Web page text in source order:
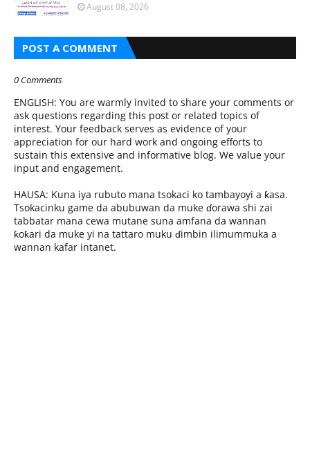
August 08, 2026
POST A COMMENT
0 Comments
ENGLISH: You are warmly invited to share your comments or
ask questions regarding this post or related topics of
interest. Your feedback serves as evidence of your
appreciation for our hard work and ongoing efforts to
sustain this extensive and informative blog. We value your
input and engagement.
HAUSA: Kuna iya rubuto mana tsokaci ko tambayoyi a ƙasa.
Tsokacinku game da abubuwan da muke ɗorawa shi zai
tabbatar mana cewa mutane suna amfana da wannan
ƙoƙari da muke yi na tattaro muku ɗimbin ilimummuka a
wannan kafar intanet.